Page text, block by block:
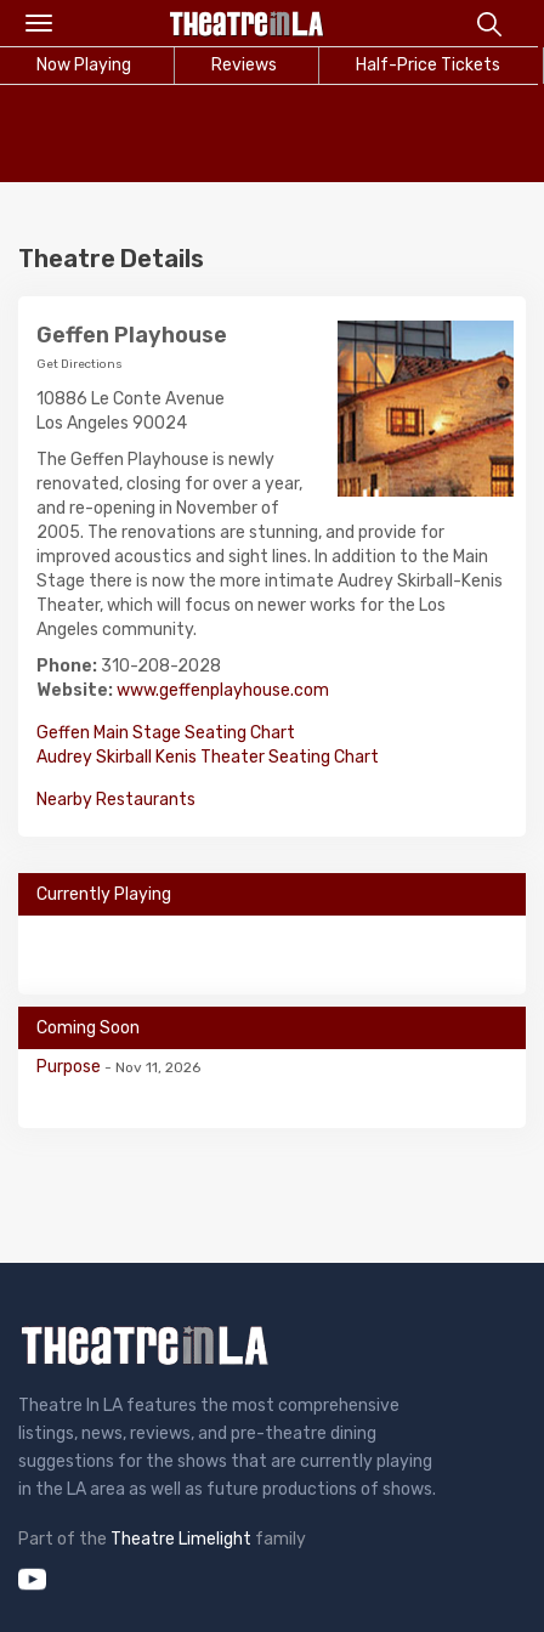
Toggle
navigation
Now Playing Reviews Half-Price Tickets
Theatre Details
Geffen Playhouse
Get Directions
10886 Le Conte Avenue
Los Angeles 90024
The Geffen Playhouse is newly
renovated, closing for over a year,
and re-opening in November of
2005. The renovations are stunning, and provide for
improved acoustics and sight lines. In addition to the Main
Stage there is now the more intimate Audrey Skirball-Kenis
Theater, which will focus on newer works for the Los
Angeles community.
Phone: 310-208-2028
Website:www.geffenplayhouse.com
Geffen Main Stage Seating Chart
Audrey Skirball Kenis Theater Seating Chart
Nearby Restaurants
Currently Playing
Coming Soon
Purpose - Nov 11, 2026
Theatre In LA features the most comprehensive
listings, news, reviews, and pre-theatre dining
suggestions for the shows that are currently playing
in the LA area as well as future productions of shows.
Part of the Theatre Limelight family